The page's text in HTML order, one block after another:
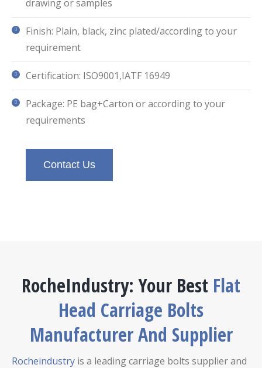
drawing or samples
Finish: Plain, black, zinc plated/according to your
requirement
Certification: ISO9001,IATF 16949
Package: PE bag+Carton or according to your
requirements
Contact Us
RocheIndustry: Your Best Flat
Head Carriage Bolts
Manufacturer And Supplier
Rocheindustry is a leading carriage bolts supplier and